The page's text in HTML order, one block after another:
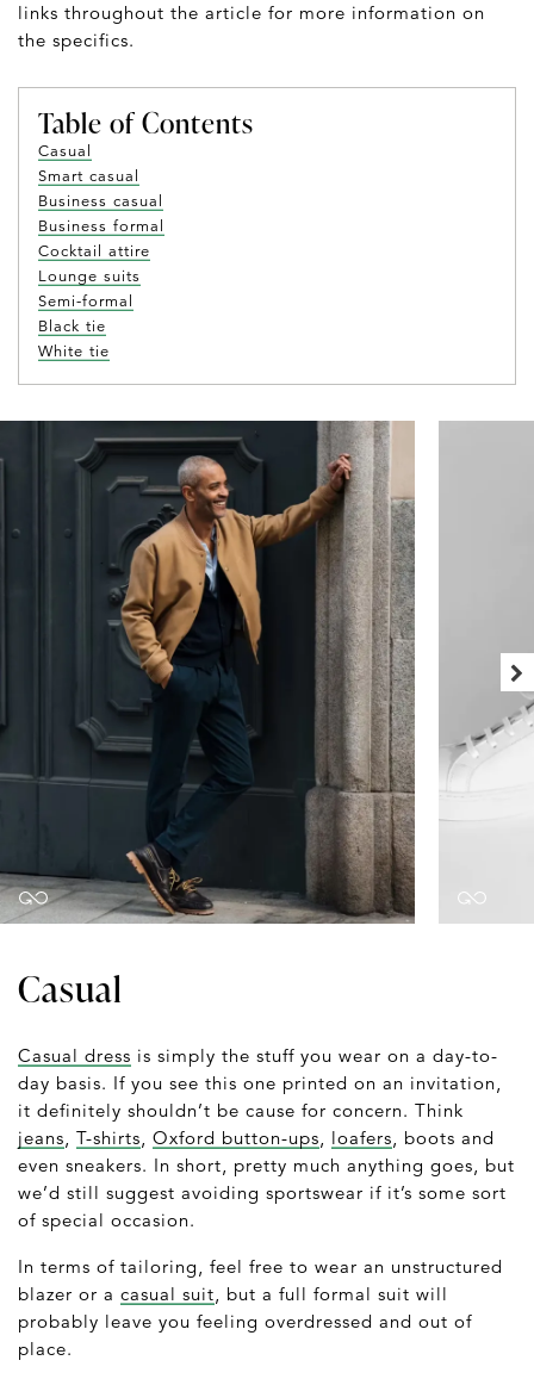
links throughout the article for more information on
the specifics.
Table of Contents
Casual
Smart casual
Business casual
Business formal
Cocktail attire
Lounge suits
Semi-formal
Black tie
White tie
Casual
Casual dress is simply the stuff you wear on a day-to-
day basis. If you see this one printed on an invitation,
it definitely shouldn’t be cause for concern. Think
jeans, T-shirts, Oxford button-ups, loafers, boots and
even sneakers. In short, pretty much anything goes, but
we’d still suggest avoiding sportswear if it’s some sort
of special occasion.
In terms of tailoring, feel free to wear an unstructured
blazer or a casual suit, but a full formal suit will
probably leave you feeling overdressed and out of
place.